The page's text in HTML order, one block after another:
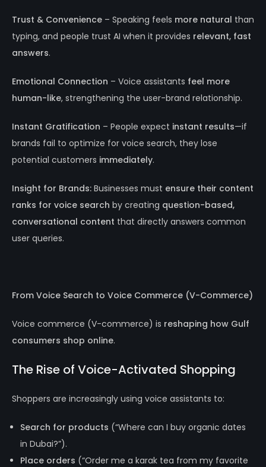
Trust & Convenience – Speaking feels more natural than
typing, and people trust AI when it provides relevant, fast
answers.
Emotional Connection – Voice assistants feel more
human-like, strengthening the user-brand relationship.
Instant Gratification – People expect instant results—if
brands fail to optimize for voice search, they lose
potential customers immediately.
Insight for Brands: Businesses must ensure their content
ranks for voice search by creating question-based,
conversational content that directly answers common
user queries.
From Voice Search to Voice Commerce (V-Commerce)
Voice commerce (V-commerce) is reshaping how Gulf
consumers shop online.
The Rise of Voice-Activated Shopping
Shoppers are increasingly using voice assistants to:
Search for products (“Where can I buy organic dates
in Dubai?”).
Place orders (“Order me a karak tea from my favorite